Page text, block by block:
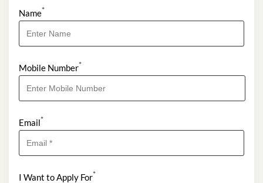
Name*
Mobile Number*
Email*
I Want to Apply For*